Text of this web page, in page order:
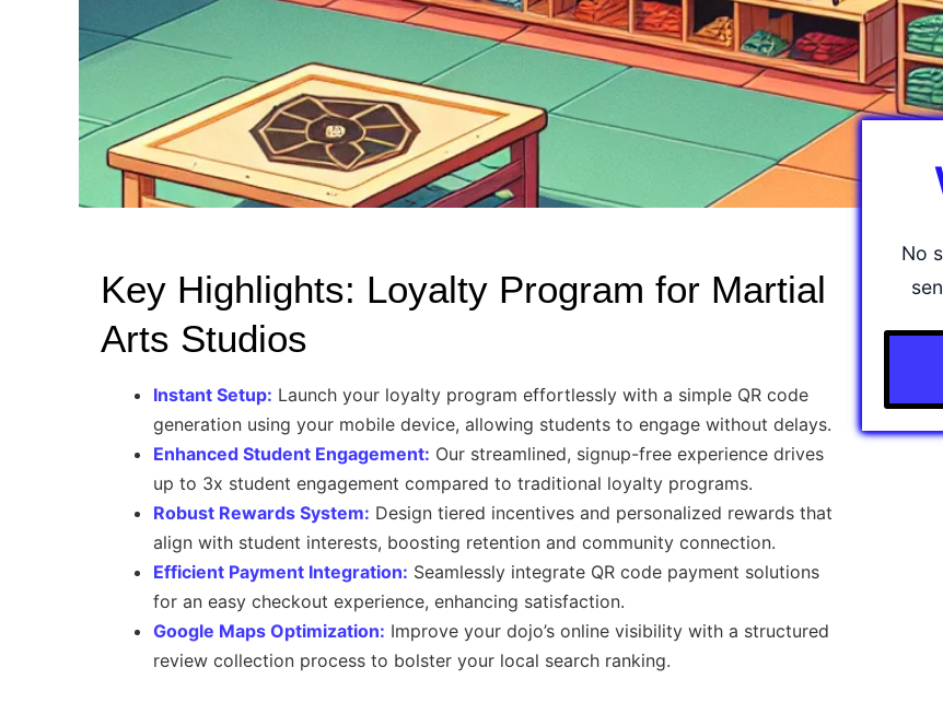
Key Highlights: Loyalty Program for Martial
Arts Studios
Instant Setup: Launch your loyalty program effortlessly with a simple QR code
generation using your mobile device, allowing students to engage without delays.
Enhanced Student Engagement: Our streamlined, signup-free experience drives
up to 3x student engagement compared to traditional loyalty programs.
Robust Rewards System: Design tiered incentives and personalized rewards that
align with student interests, boosting retention and community connection.
Efficient Payment Integration: Seamlessly integrate QR code payment solutions
for an easy checkout experience, enhancing satisfaction.
Google Maps Optimization: Improve your dojo’s online visibility with a structured
review collection process to bolster your local search ranking.
No